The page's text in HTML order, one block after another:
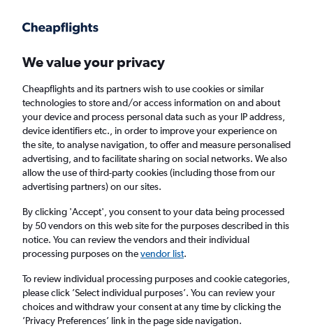
Faster search, more features, fewer ads.
Find flights When to book Airlines FAQs
Cheap flights from Newcastle upon Tyne to
Mumbai from£234
Return 1 adult, Economy, 0 bags
Newcastle upon Tyne (NCL)
We value your privacy
Cheapflights and its partners wish to use cookies or similar
technologies to store and/or access information on and about
your device and process personal data such as your IP address,
device identifiers etc., in order to improve your experience on
the site, to analyse navigation, to offer and measure personalised
advertising, and to facilitate sharing on social networks. We also
allow the use of third-party cookies (including those from our
advertising partners) on our sites.
By clicking 'Accept', you consent to your data being processed
by 50 vendors on this web site for the purposes described in this
notice. You can review the vendors and their individual
processing purposes on thevendor list.
To review individual processing purposes and cookie categories,
please click ’Select individual purposes’. You can review your
choices and withdraw your consent at any time by clicking the
’Privacy Preferences’ link in the page side navigation.